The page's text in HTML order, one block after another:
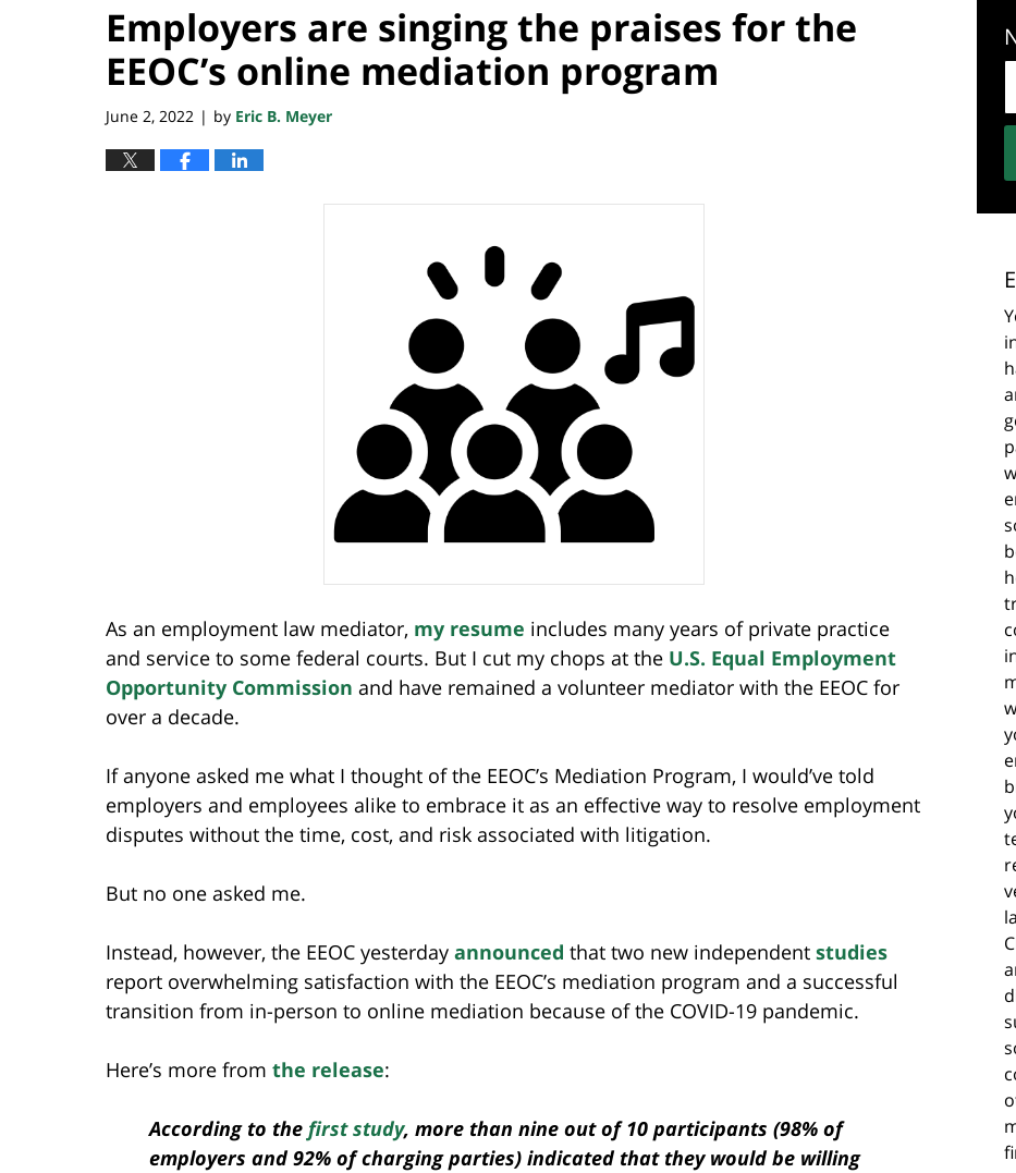
Employers are singing the praises for the
EEOC’s online mediation program
June 2, 2022 | by Eric B. Meyer
As an employment law mediator, my resume includes many years of private practice
and service to some federal courts. But I cut my chops at the U.S. Equal Employment
Opportunity Commission and have remained a volunteer mediator with the EEOC for
over a decade.
If anyone asked me what I thought of the EEOC’s Mediation Program, I would’ve told
employers and employees alike to embrace it as an effective way to resolve employment
disputes without the time, cost, and risk associated with litigation.
But no one asked me.
Instead, however, the EEOC yesterday announced that two new independent studies
report overwhelming satisfaction with the EEOC’s mediation program and a successful
transition from in-person to online mediation because of the COVID-19 pandemic.
Here’s more from the release:
According to the first study, more than nine out of 10 participants (98% of
employers and 92% of charging parties) indicated that they would be willing